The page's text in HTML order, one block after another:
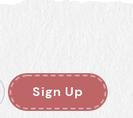
Sign Up